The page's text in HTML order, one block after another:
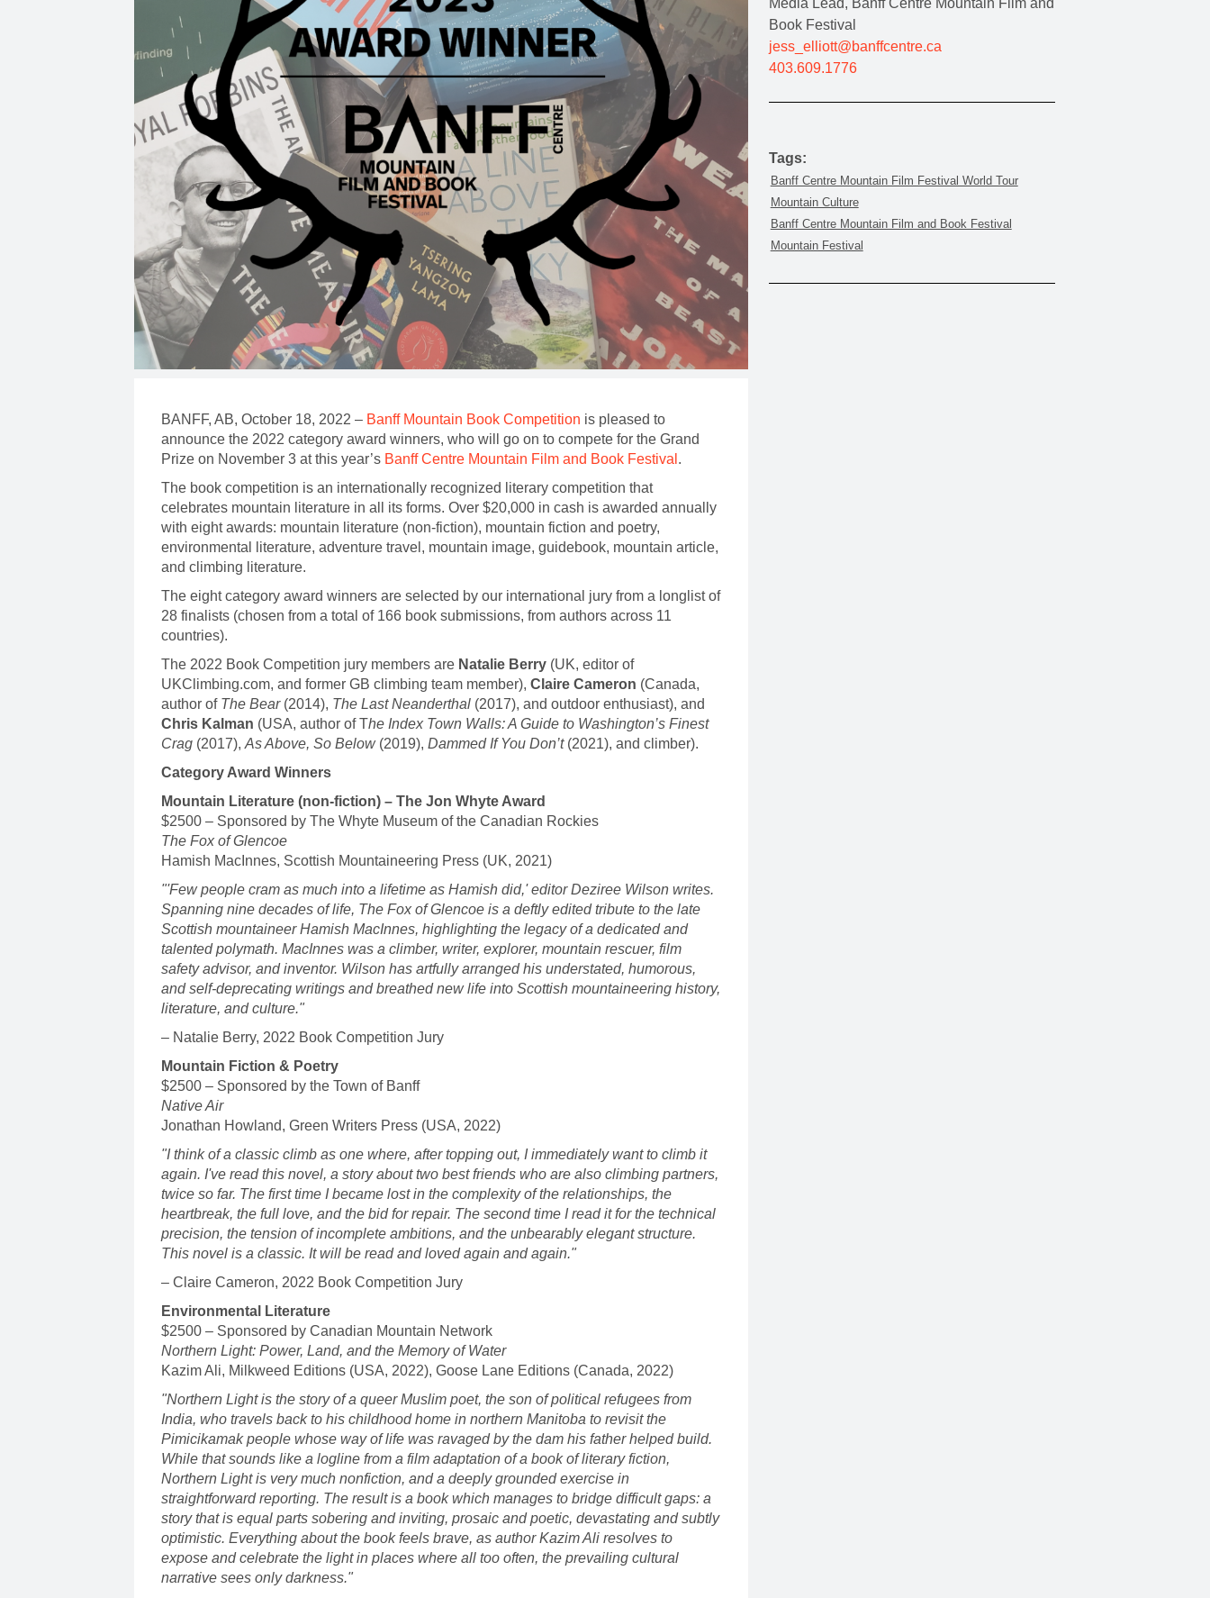
MOUNTAIN CULTURE
PROFESSIONAL TRAINING PROGRAMS
LEIGHTON ARTIST STUDIOS
INDEPENDENT RESIDENCES
BANFF, AB, October 18, 2022 – Banff Mountain Book Competition is pleased to
announce the 2022 category award winners, who will go on to compete for the Grand
Prize on November 3 at this year’s Banff Centre Mountain Film and Book Festival .
The book competition is an internationally recognized literary competition that
celebrates mountain literature in all its forms. Over $20,000 in cash is awarded annually
with eight awards: mountain literature (non-fiction), mountain fiction and poetry,
environmental literature, adventure travel, mountain image, guidebook, mountain article,
and climbing literature.
The eight category award winners are selected by our international jury from a longlist of
28 finalists (chosen from a total of 166 book submissions, from authors across 11
countries).
The 2022 Book Competition jury members are Natalie Berry (UK, editor of
UKClimbing.com, and former GB climbing team member),Claire Cameron (Canada,
author of The Bear (2014), The Last Neanderthal (2017), and outdoor enthusiast), and
Chris Kalman (USA, author of The Index Town Walls: A Guide to Washington’s Finest
Crag (2017),As Above, So Below(2019),Dammed If You Don’t(2021), and climber).
Category Award Winners
Mountain Literature (non-fiction) – The Jon Whyte Award
$2500 – Sponsored by The Whyte Museum of the Canadian Rockies
The Fox of Glencoe
Hamish MacInnes, Scottish Mountaineering Press (UK, 2021)
"'Few people cram as much into a lifetime as Hamish did,' editor Deziree Wilson writes.
Spanning nine decades of life, The Fox of Glencoe is a deftly edited tribute to the late
Scottish mountaineer Hamish MacInnes, highlighting the legacy of a dedicated and
talented polymath. MacInnes was a climber, writer, explorer, mountain rescuer, film
safety advisor, and inventor. Wilson has artfully arranged his understated, humorous,
and self-deprecating writings and breathed new life into Scottish mountaineering history,
literature, and culture."
– Natalie Berry, 2022 Book Competition Jury
Mountain Fiction & Poetry
$2500 – Sponsored by the Town of Banff
Native Air
Jonathan Howland, Green Writers Press (USA, 2022)
"I think of a classic climb as one where, after topping out, I immediately want to climb it
again. I've read this novel, a story about two best friends who are also climbing partners,
twice so far. The first time I became lost in the complexity of the relationships, the
heartbreak, the full love, and the bid for repair. The second time I read it for the technical
precision, the tension of incomplete ambitions, and the unbearably elegant structure.
This novel is a classic. It will be read and loved again and again."
– Claire Cameron, 2022 Book Competition Jury
Environmental Literature
$2500 – Sponsored by Canadian Mountain Network
Northern Light: Power, Land, and the Memory of Water
Kazim Ali, Milkweed Editions (USA, 2022), Goose Lane Editions (Canada, 2022)
"Northern Light is the story of a queer Muslim poet, the son of political refugees from
India, who travels back to his childhood home in northern Manitoba to revisit the
Pimicikamak people whose way of life was ravaged by the dam his father helped build.
While that sounds like a logline from a film adaptation of a book of literary fiction,
Northern Light is very much nonfiction, and a deeply grounded exercise in
straightforward reporting. The result is a book which manages to bridge difficult gaps: a
story that is equal parts sobering and inviting, prosaic and poetic, devastating and subtly
optimistic. Everything about the book feels brave, as author Kazim Ali resolves to
expose and celebrate the light in places where all too often, the prevailing cultural
narrative sees only darkness."
Media Lead, Banff Centre Mountain Film and
Book Festival
jess_elliott@banffcentre.ca
403.609.1776
Tags:
Banff Centre Mountain Film Festival World Tour
Mountain Culture
Banff Centre Mountain Film and Book Festival
Mountain Festival